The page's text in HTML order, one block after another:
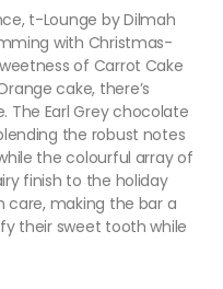
t-Lounge by Dilmah
with Christmas-
of Carrot Cake
cake, there’s
The Earl Grey chocolate
the robust notes
the colourful array of
finish to the holiday
care, making the bar a
their sweet tooth while